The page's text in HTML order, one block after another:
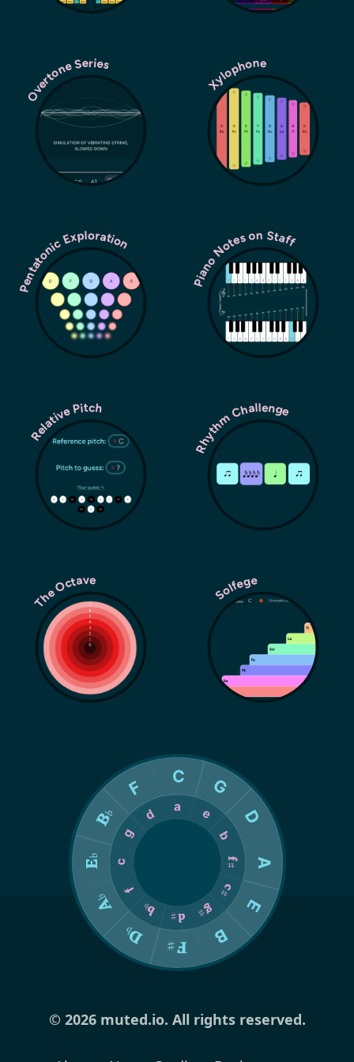
Overtone Series Xylophone
Pentatonic Exploration Piano Notes on Staff
Relative Pitch Rhythm Challenge
The Octave Solfege
© 2026 muted.io. All rights reserved.